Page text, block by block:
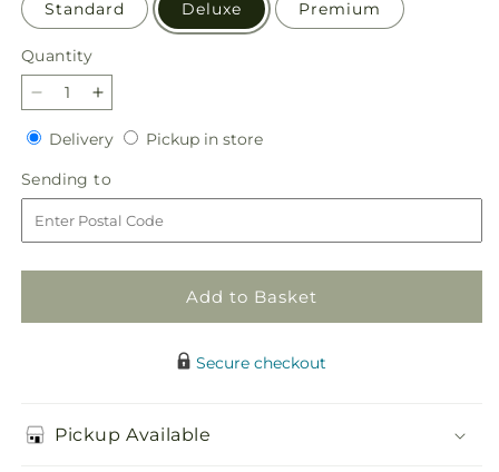
Standard Deluxe Premium
Quantity
Quantity
Decrease
quantity
for
Fresh
Cider
Bouquet
Increase
quantity
for
Fresh
Cider
Bouquet
DeliveryDeliveryPickup in storePickup
Sending to
to
Add to Basket
Secure checkout
Pickup Available